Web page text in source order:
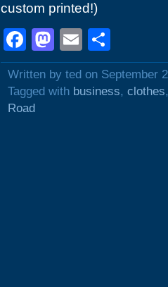
custom printed!)
Facebook
Mastodon
Email
Written by ted on September
Tagged with business, clothes
Road